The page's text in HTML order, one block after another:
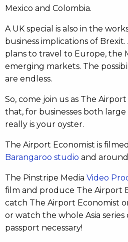
Mexico and Colombia.
A UK special is also in the
business implications of
plans to travel to Europe, the
emerging markets. The
are endless.
So, come join us as The
that, for businesses both
really is your oyster.
The Airport Economist is
Barangaroo studio and
The Pinstripe Media Video
film and produce The Airport
catch The Airport Economist
or watch the whole Asia
passport necessary!